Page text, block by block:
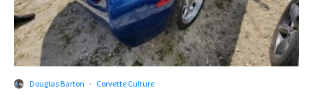
Douglas Barton · Corvette Culture